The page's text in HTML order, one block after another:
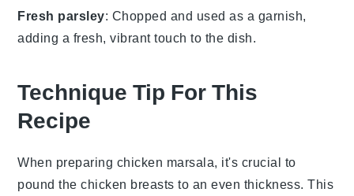
Fresh parsley: Chopped and used as a garnish,
adding a fresh, vibrant touch to the dish.
Technique Tip For This
Recipe
When preparing chicken marsala, it's crucial to
pound thechicken breasts to an even thickness. This